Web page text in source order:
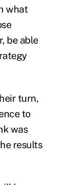
what
be able
turn,
to
was
results